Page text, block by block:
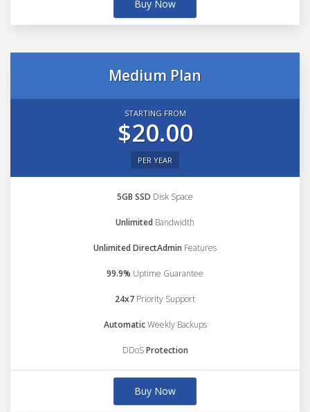
Buy Now
Medium Plan
STARTING FROM
$20.00
PER YEAR
5GB SSD Disk Space
Unlimited Bandwidth
Unlimited DirectAdmin Features
99.9% Uptime Guarantee
24x7 Priority Support
AutomaticWeekly Backups
DDoSProtection
Buy Now